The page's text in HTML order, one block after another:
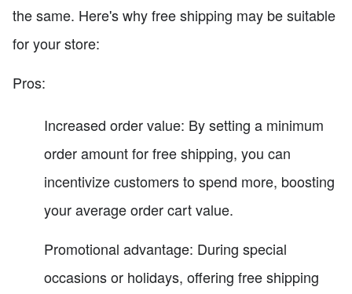
the same. Here's why free shipping may be suitable
for your store:
Pros:
Increased order value: By setting a minimum
order amount for free shipping, you can
incentivize customers to spend more, boosting
your average order cart value.
Promotional advantage: During special
occasions or holidays, offering free shipping